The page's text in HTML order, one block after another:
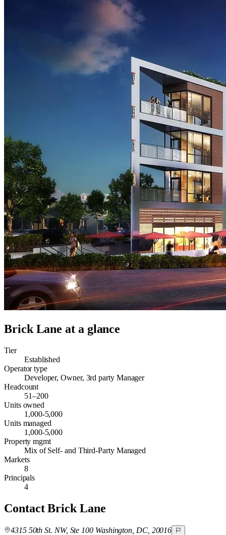
Brick Lane at a glance
Tier
Established
Operator type
Developer, Owner, 3rd party Manager
Headcount
51–200
Units owned
1,000-5,000
Units managed
1,000-5,000
Property mgmt
Mix of Self- and Third-Party Managed
Markets
8
Principals
4
ContactBrick Lane
4315 50th St. NW, Ste 100 Washington, DC, 20016